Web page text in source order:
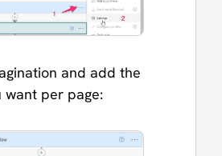
and add the
want per page: